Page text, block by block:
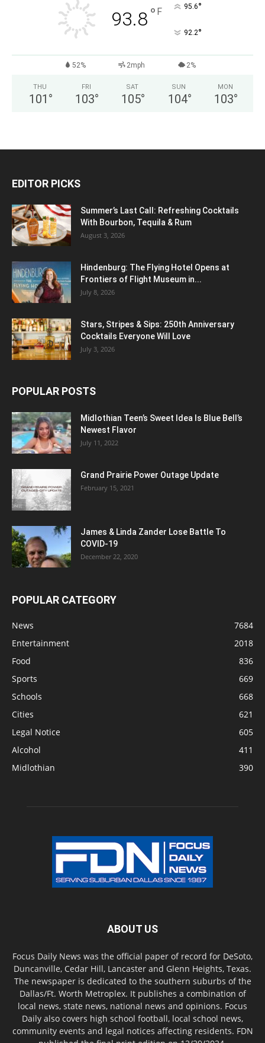
93.8° F 95.6°
92.2°
52% 2mph 2%
THU
101 °
FRI
103°
SAT
105°
SUN
104°
MON
103°
EDITOR PICKS
Summer’s Last Call: Refreshing Cocktails
With Bourbon, Tequila & Rum
August 3, 2026
Hindenburg: The Flying Hotel Opens at
Frontiers of Flight Museum in...
July 8, 2026
Stars, Stripes & Sips: 250th Anniversary
Cocktails Everyone Will Love
July 3, 2026
POPULAR POSTS
Midlothian Teen’s Sweet Idea Is Blue Bell’s
Newest Flavor
July 11, 2022
Grand Prairie Power Outage Update
February 15, 2021
James & Linda Zander Lose Battle To
COVID-19
December 22, 2020
POPULAR CATEGORY
News
7684
Entertainment
2018
Food
836
Sports
669
Schools
668
Cities
621
Legal Notice
605
Alcohol
411
Midlothian
390
ABOUT US
Focus Daily News was the official paper of record for DeSoto,
Duncanville, Cedar Hill, Lancaster and Glenn Heights, Texas.
The newspaper is dedicated to the southern suburbs of the
Dallas/Ft. Worth Metroplex. It publishes a combination of
local news, state news, national news and opinions. Focus
Daily also covers high school football, local school news,
community events and legal notices affecting residents. FDN